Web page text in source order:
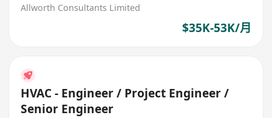
Allworth Consultants Limited
$35K-53K/月
HVAC - Engineer / Project Engineer /
Senior Engineer